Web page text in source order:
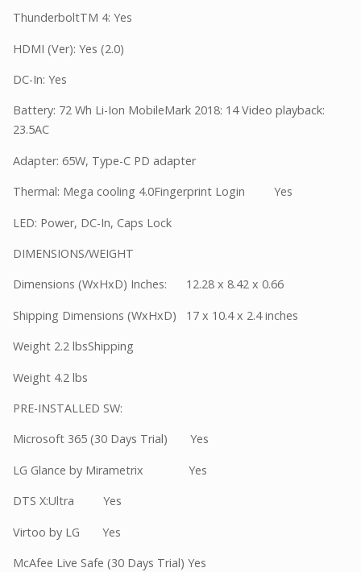
ThunderboltTM 4: Yes
HDMI (Ver): Yes (2.0)
DC-In: Yes
Battery: 72 Wh Li-Ion MobileMark 2018: 14 Video playback:
23.5AC
Adapter: 65W, Type-C PD adapter
Thermal: Mega cooling 4.0Fingerprint Login Yes
LED: Power, DC-In, Caps Lock
DIMENSIONS/WEIGHT
Dimensions (WxHxD) Inches: 12.28 x 8.42 x 0.66
Shipping Dimensions (WxHxD) 17 x 10.4 x 2.4 inches
Weight 2.2 lbsShipping
Weight 4.2 lbs
PRE-INSTALLED SW:
Microsoft 365 (30 Days Trial) Yes
LG Glance by Mirametrix Yes
DTS X:Ultra Yes
Virtoo by LG Yes
McAfee Live Safe (30 Days Trial) Yes